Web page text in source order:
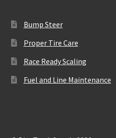
Bump Steer
Proper Tire Care
Race Ready Scaling
Fuel and Line Maintenance